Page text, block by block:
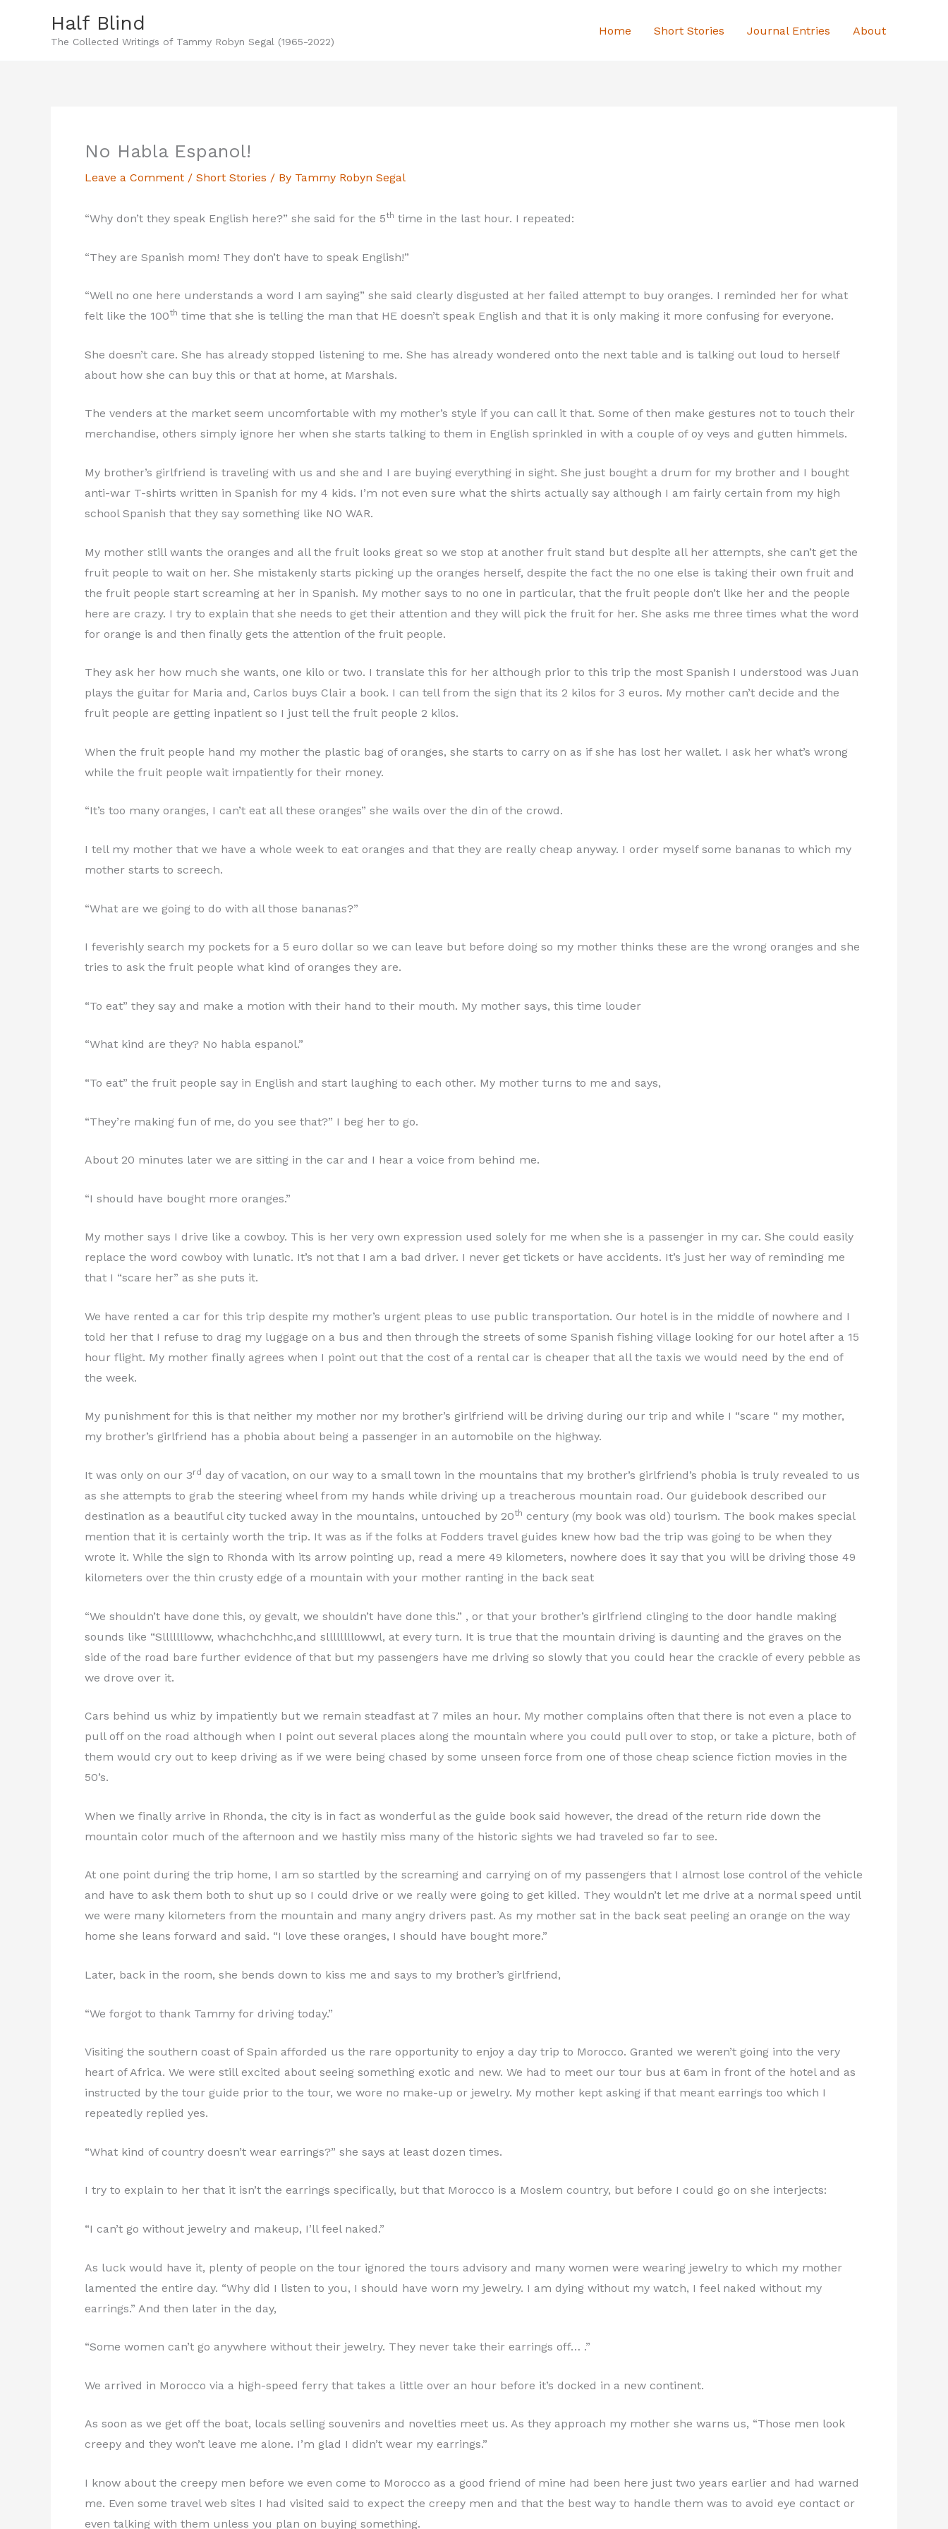
Half Blind
The Collected Writings of Tammy Robyn Segal (1965-2022)
Home Short Stories Journal Entries About
No Habla Espanol!
Leave a Comment / Short Stories / By Tammy Robyn Segal
“Why don’t they speak English here?” she said for the 5th time in the last hour. I repeated:
“They are Spanish mom! They don’t have to speak English!”
“Well no one here understands a word I am saying” she said clearly disgusted at her failed attempt to buy oranges. I reminded her for what
felt like the 100th time that she is telling the man that HE doesn’t speak English and that it is only making it more confusing for everyone.
She doesn’t care. She has already stopped listening to me. She has already wondered onto the next table and is talking out loud to herself
about how she can buy this or that at home, at Marshals.
The venders at the market seem uncomfortable with my mother’s style if you can call it that. Some of then make gestures not to touch their
merchandise, others simply ignore her when she starts talking to them in English sprinkled in with a couple of oy veys and gutten himmels.
My brother’s girlfriend is traveling with us and she and I are buying everything in sight. She just bought a drum for my brother and I bought
anti-war T-shirts written in Spanish for my 4 kids. I’m not even sure what the shirts actually say although I am fairly certain from my high
school Spanish that they say something like NO WAR.
My mother still wants the oranges and all the fruit looks great so we stop at another fruit stand but despite all her attempts, she can’t get the
fruit people to wait on her. She mistakenly starts picking up the oranges herself, despite the fact the no one else is taking their own fruit and
the fruit people start screaming at her in Spanish. My mother says to no one in particular, that the fruit people don’t like her and the people
here are crazy. I try to explain that she needs to get their attention and they will pick the fruit for her. She asks me three times what the word
for orange is and then finally gets the attention of the fruit people.
They ask her how much she wants, one kilo or two. I translate this for her although prior to this trip the most Spanish I understood was Juan
plays the guitar for Maria and, Carlos buys Clair a book. I can tell from the sign that its 2 kilos for 3 euros. My mother can’t decide and the
fruit people are getting inpatient so I just tell the fruit people 2 kilos.
When the fruit people hand my mother the plastic bag of oranges, she starts to carry on as if she has lost her wallet. I ask her what’s wrong
while the fruit people wait impatiently for their money.
“It’s too many oranges, I can’t eat all these oranges” she wails over the din of the crowd.
I tell my mother that we have a whole week to eat oranges and that they are really cheap anyway. I order myself some bananas to which my
mother starts to screech.
“What are we going to do with all those bananas?”
I feverishly search my pockets for a 5 euro dollar so we can leave but before doing so my mother thinks these are the wrong oranges and she
tries to ask the fruit people what kind of oranges they are.
“To eat” they say and make a motion with their hand to their mouth. My mother says, this time louder
“What kind are they? No habla espanol.”
“To eat” the fruit people say in English and start laughing to each other. My mother turns to me and says,
“They’re making fun of me, do you see that?” I beg her to go.
About 20 minutes later we are sitting in the car and I hear a voice from behind me.
“I should have bought more oranges.”
My mother says I drive like a cowboy. This is her very own expression used solely for me when she is a passenger in my car. She could easily
replace the word cowboy with lunatic. It’s not that I am a bad driver. I never get tickets or have accidents. It’s just her way of reminding me
that I “scare her” as she puts it.
We have rented a car for this trip despite my mother’s urgent pleas to use public transportation. Our hotel is in the middle of nowhere and I
told her that I refuse to drag my luggage on a bus and then through the streets of some Spanish fishing village looking for our hotel after a 15
hour flight. My mother finally agrees when I point out that the cost of a rental car is cheaper that all the taxis we would need by the end of
the week.
My punishment for this is that neither my mother nor my brother’s girlfriend will be driving during our trip and while I “scare “ my mother,
my brother’s girlfriend has a phobia about being a passenger in an automobile on the highway.
It was only on our 3rd day of vacation, on our way to a small town in the mountains that my brother’s girlfriend’s phobia is truly revealed to us
as she attempts to grab the steering wheel from my hands while driving up a treacherous mountain road. Our guidebook described our
destination as a beautiful city tucked away in the mountains, untouched by 20th century (my book was old) tourism. The book makes special
mention that it is certainly worth the trip. It was as if the folks at Fodders travel guides knew how bad the trip was going to be when they
wrote it. While the sign to Rhonda with its arrow pointing up, read a mere 49 kilometers, nowhere does it say that you will be driving those 49
kilometers over the thin crusty edge of a mountain with your mother ranting in the back seat
“We shouldn’t have done this, oy gevalt, we shouldn’t have done this.” , or that your brother’s girlfriend clinging to the door handle making
sounds like “Sllllllloww, whachchchhc,and sllllllllowwl, at every turn. It is true that the mountain driving is daunting and the graves on the
side of the road bare further evidence of that but my passengers have me driving so slowly that you could hear the crackle of every pebble as
we drove over it.
Cars behind us whiz by impatiently but we remain steadfast at 7 miles an hour. My mother complains often that there is not even a place to
pull off on the road although when I point out several places along the mountain where you could pull over to stop, or take a picture, both of
them would cry out to keep driving as if we were being chased by some unseen force from one of those cheap science fiction movies in the
50’s.
When we finally arrive in Rhonda, the city is in fact as wonderful as the guide book said however, the dread of the return ride down the
mountain color much of the afternoon and we hastily miss many of the historic sights we had traveled so far to see.
At one point during the trip home, I am so startled by the screaming and carrying on of my passengers that I almost lose control of the vehicle
and have to ask them both to shut up so I could drive or we really were going to get killed. They wouldn’t let me drive at a normal speed until
we were many kilometers from the mountain and many angry drivers past. As my mother sat in the back seat peeling an orange on the way
home she leans forward and said. “I love these oranges, I should have bought more.”
Later, back in the room, she bends down to kiss me and says to my brother’s girlfriend,
“We forgot to thank Tammy for driving today.”
Visiting the southern coast of Spain afforded us the rare opportunity to enjoy a day trip to Morocco. Granted we weren’t going into the very
heart of Africa. We were still excited about seeing something exotic and new. We had to meet our tour bus at 6am in front of the hotel and as
instructed by the tour guide prior to the tour, we wore no make-up or jewelry. My mother kept asking if that meant earrings too which I
repeatedly replied yes.
“What kind of country doesn’t wear earrings?” she says at least dozen times.
I try to explain to her that it isn’t the earrings specifically, but that Morocco is a Moslem country, but before I could go on she interjects:
“I can’t go without jewelry and makeup, I’ll feel naked.”
As luck would have it, plenty of people on the tour ignored the tours advisory and many women were wearing jewelry to which my mother
lamented the entire day. “Why did I listen to you, I should have worn my jewelry. I am dying without my watch, I feel naked without my
earrings.” And then later in the day,
“Some women can’t go anywhere without their jewelry. They never take their earrings off… .”
We arrived in Morocco via a high-speed ferry that takes a little over an hour before it’s docked in a new continent.
As soon as we get off the boat, locals selling souvenirs and novelties meet us. As they approach my mother she warns us, “Those men look
creepy and they won’t leave me alone. I’m glad I didn’t wear my earrings.”
I know about the creepy men before we even come to Morocco as a good friend of mine had been here just two years earlier and had warned
me. Even some travel web sites I had visited said to expect the creepy men and that the best way to handle them was to avoid eye contact or
even talking with them unless you plan on buying something.